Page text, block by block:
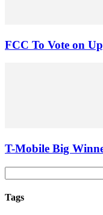
FCC To Vote on
T-Mobile Big
Tags